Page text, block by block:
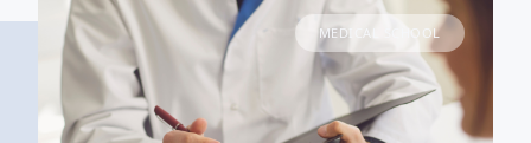
MEDICAL SCHOOL